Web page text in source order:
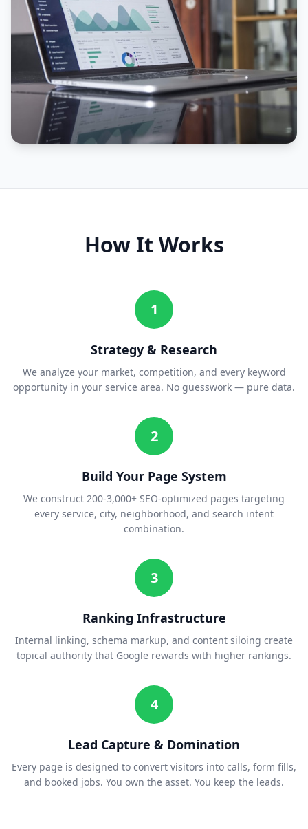
How It Works
1
Strategy & Research
We analyze your market, competition, and every keyword
opportunity in your service area. No guesswork — pure data.
2
Build Your Page System
We construct 200-3,000+ SEO-optimized pages targeting
every service, city, neighborhood, and search intent
combination.
3
Ranking Infrastructure
Internal linking, schema markup, and content siloing create
topical authority that Google rewards with higher rankings.
4
Lead Capture & Domination
Every page is designed to convert visitors into calls, form fills,
and booked jobs. You own the asset. You keep the leads.